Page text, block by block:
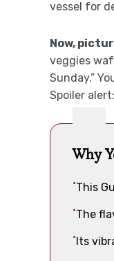
vessel for
Now,
veggies
Sunday.”
Spoiler
Why
This
The
Its